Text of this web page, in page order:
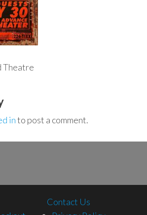
Theatre
into post a comment.
Contact Us